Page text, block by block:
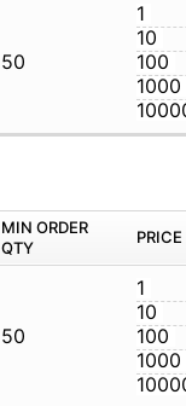
50
1
10
100
1000
MIN ORDER
QTY
PRICE
50
1
10
100
1000